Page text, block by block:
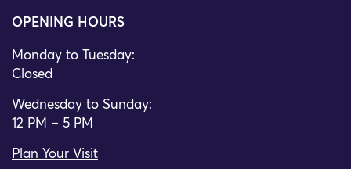
OPENING HOURS
Monday to Tuesday:
Closed
Wednesday to Sunday:
12 PM – 5 PM
Plan Your Visit